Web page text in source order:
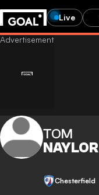
Live
TOM
NAYLOR
Chesterfield